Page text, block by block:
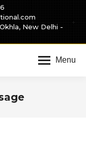
New Delhi -
Menu